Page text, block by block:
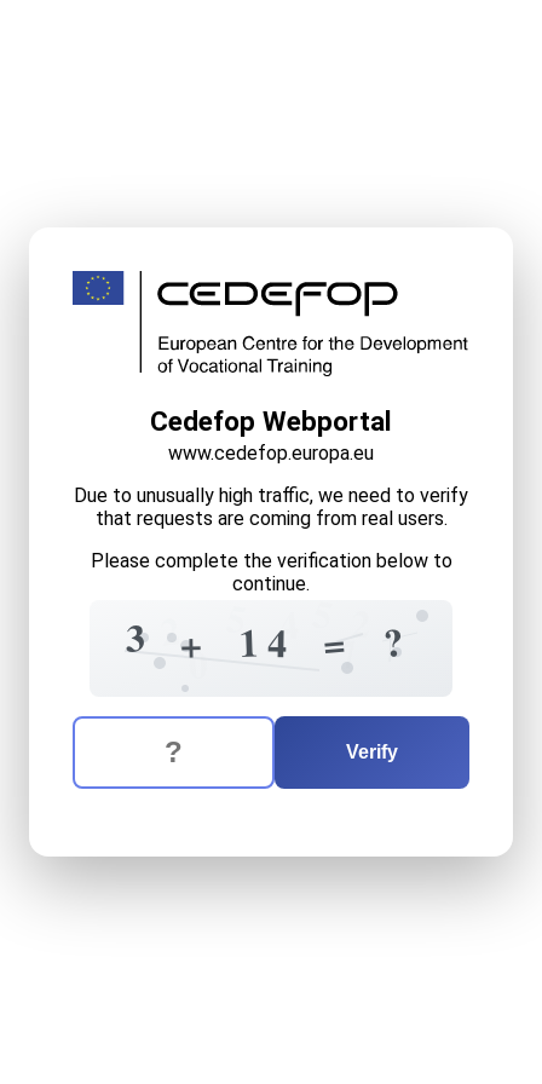
Cedefop Webportal
www.cedefop.europa.eu
Due to unusually high traffic, we need to verify
that requests are coming from real users.
Please complete the verification below to
continue.
3 0
+
2 4
14
5 =7 ?
The verification question is: fourteen
Enter the answer to the verification question
Verify